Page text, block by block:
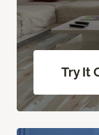
Try It